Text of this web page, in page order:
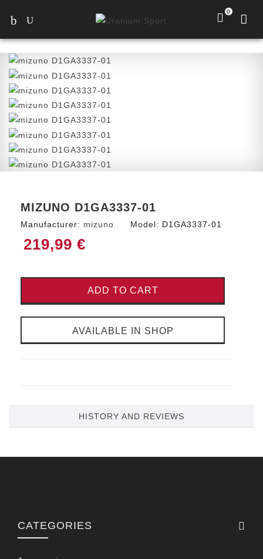
0
MIZUNO D1GA3337-01
Manufacturer: mizuno Model: D1GA3337-01
219,99 €
ADD TO CART
AVAILABLE IN SHOP
HISTORY AND REVIEWS
CATEGORIES